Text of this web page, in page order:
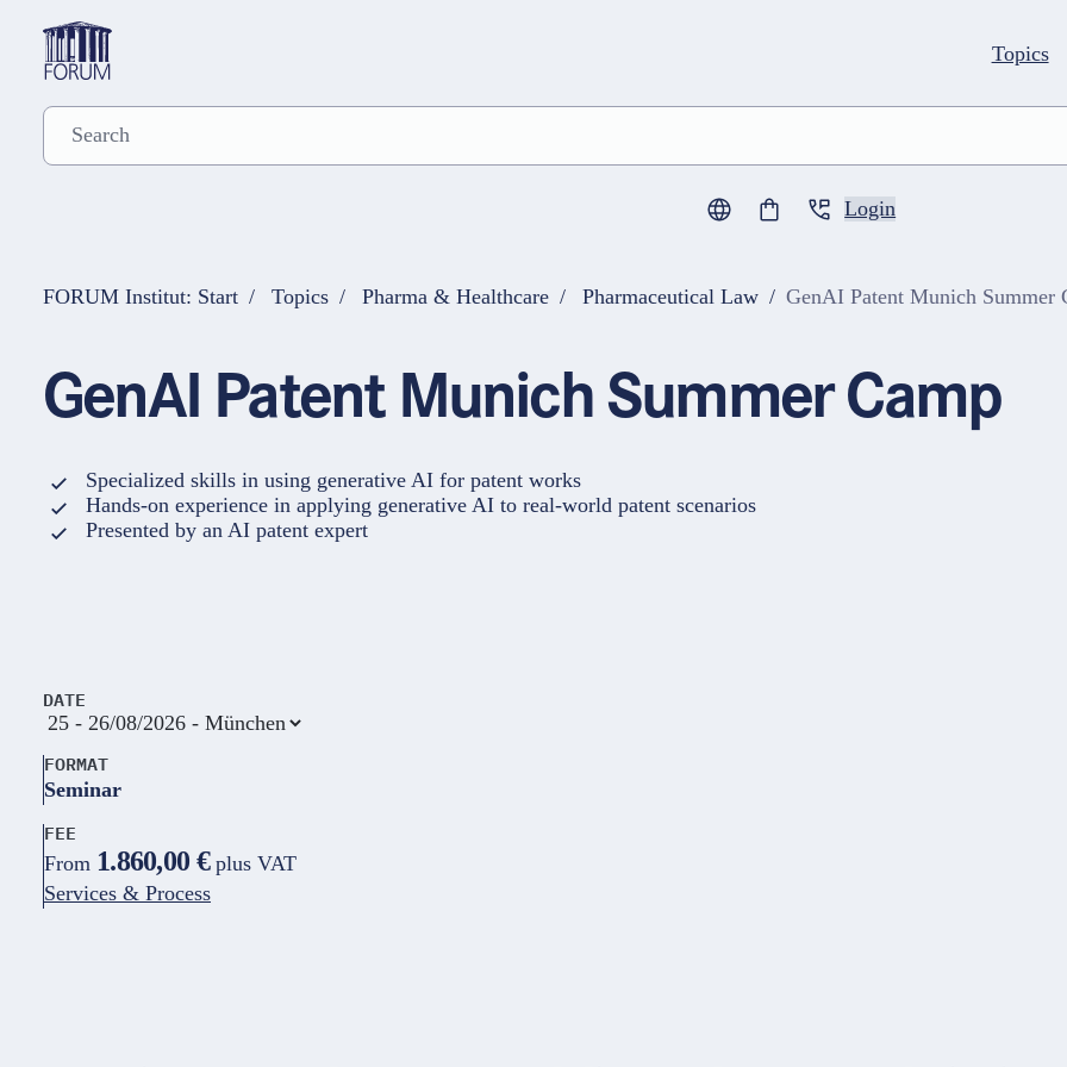
Topics
0items in cart
Login
FORUM Institut: Start Topics Pharma & Healthcare Pharmaceutical Law GenAI Patent Munich Summer
GenAI Patent Munich Summer Camp
Specialized skills in using generative AI for patent works
Hands-on experience in applying generative AI to real-world patent scenarios
Presented by an AI patent expert
DATE
FORMAT
Seminar
FEE
From 1.860,00 €plus VAT
Services & Process